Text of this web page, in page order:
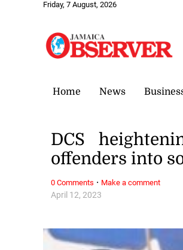
Friday, 7 August, 2026
Home News
April 12, 2023
DCS
offenders into
0 Comments · Make a comment